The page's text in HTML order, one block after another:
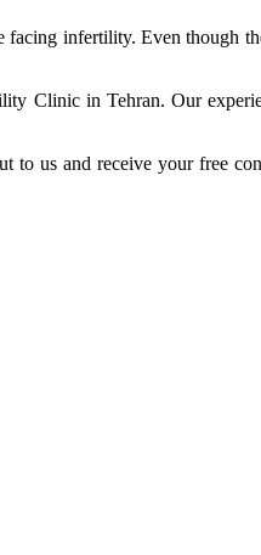
infertility. Even though
Clinic in Tehran. Our
to us and receive your free